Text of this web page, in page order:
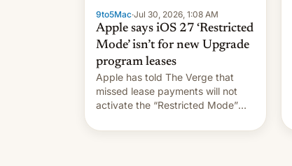
9to5Mac·Jul 30, 2026, 1:08 AM
Apple says iOS 27 ‘Restricted
Mode’ isn’t for new Upgrade
program leases
Apple has told The Verge that
missed lease payments will not
activate the “Restricted Mode”
development in iOS 27. What the